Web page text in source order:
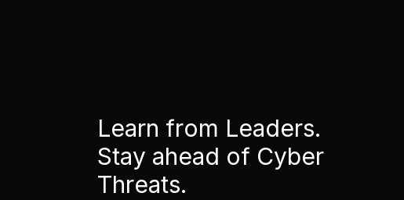
Learn from Leaders.
Stay ahead of Cyber
Threats.